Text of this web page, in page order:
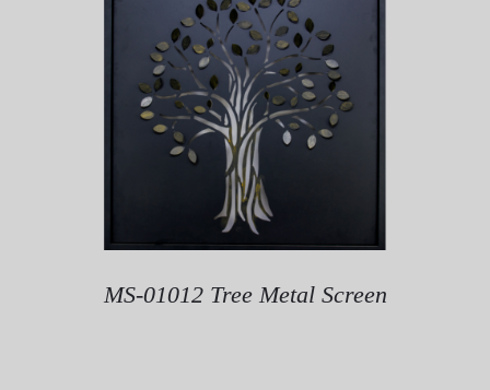
MS-01012 Tree Metal Screen